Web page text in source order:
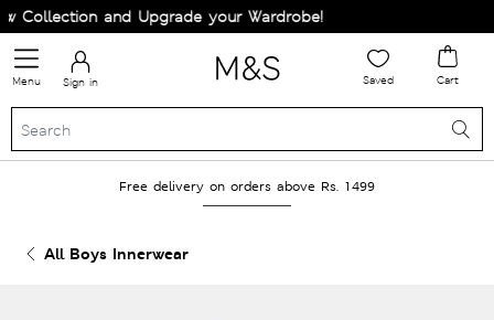
and Upgrade your Wardrobe!
Menu Sign in Saved Cart
Free delivery on orders above Rs. 1499
All Boys Innerwear